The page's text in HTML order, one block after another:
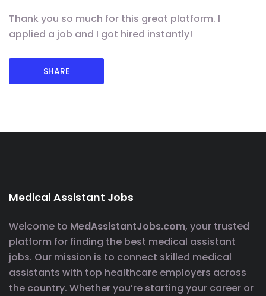
Thank you so much for this great platform. I
applied a job and I got hired instantly!
SHARE
Medical Assistant Jobs
Welcome to MedAssistantJobs.com, your trusted
platform for finding the best medical assistant
jobs. Our mission is to connect skilled medical
assistants with top healthcare employers across
the country. Whether you’re starting your career or